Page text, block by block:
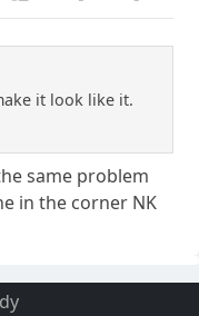
it look like it.
same problem
in the corner NK